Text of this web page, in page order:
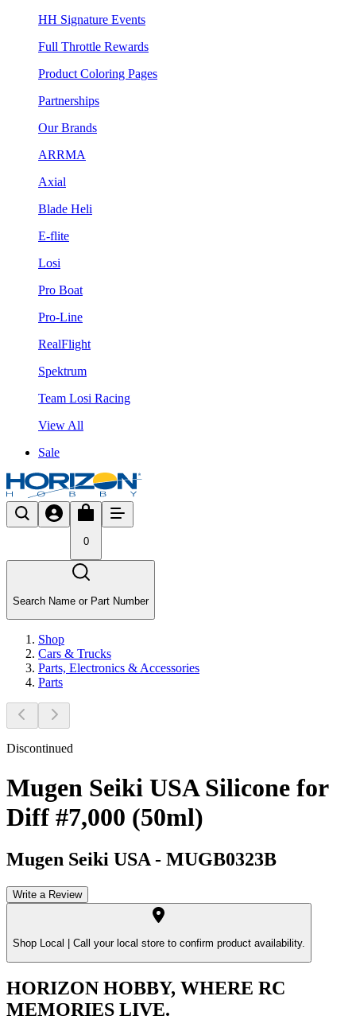
HH Signature Events
Full Throttle Rewards
Product Coloring Pages
Partnerships
Our Brands
ARRMA
Axial
Blade Heli
E-flite
Losi
Pro Boat
Pro-Line
RealFlight
Spektrum
Team Losi Racing
View All
Sale
0
Search Name or Part Number
Shop
Cars & Trucks
Parts, Electronics & Accessories
Parts
Discontinued
Mugen Seiki USA Silicone for
Diff #7,000 (50ml)
Mugen Seiki USA - MUGB0323B
Write a Review
Shop Local | Call your local store to confirm product availability.
HORIZON HOBBY, WHERE RC
MEMORIES LIVE.